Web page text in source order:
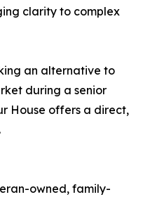
clarity to complex
an alternative to
during a senior
House offers a direct,
owned, family-